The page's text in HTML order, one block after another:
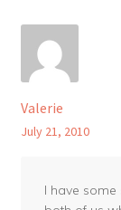
Valerie
July 21, 2010
I have